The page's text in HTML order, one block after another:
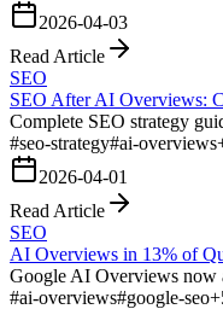
2026-04-03
Read Article
SEO
SEO After AI Overviews:
Complete SEO strategy
#seo-strategy#ai-overviews
2026-04-01
Read Article
SEO
AI Overviews in 13% of
Google AI Overviews now
#ai-overviews#google-seo+